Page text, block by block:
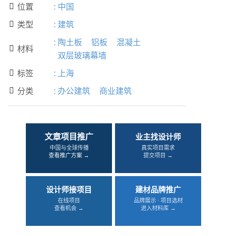
 位置 : 中国
 类型 : 建筑
 材料
: 陶土板 铝板
混凝土
双层玻璃幕墙
 标签 : 上海
 分类 : 办公建筑 商业建筑
文章项目推广
中国与全球传播
查看推广方案 →
业主找设计师
真实项目需求
提交项目 →
设计师接项目
在线项目
查看机会 →
建材品牌推广
品牌展示 · 项目选材
进入材料库 →